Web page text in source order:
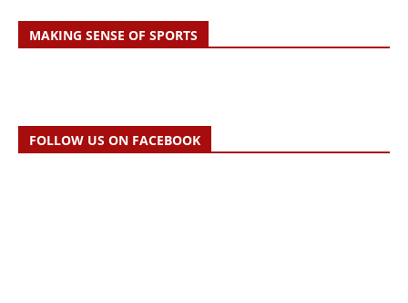
MAKING SENSE OF SPORTS
FOLLOW US ON FACEBOOK